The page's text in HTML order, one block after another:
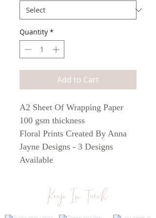
Quantity *
Add to Cart
A2 Sheet Of Wrapping Paper
100 gsm thickness
Floral Prints Created By Anna
Jayne Designs - 3 Designs
Available
special gift
When posted, the A2 sheet will
be folded twice to fit in an A4
Keep In Touch